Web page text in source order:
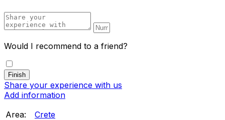
Would I recommend to a friend?
Share your experience with us
Add information
Area:
Crete